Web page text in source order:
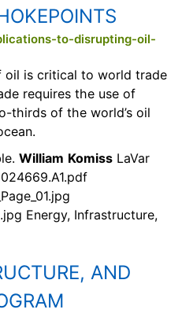
to-disrupting-oil-
oil is critical to world trade
requires the use of
thirds of the world’s oil
William Komiss LaVar
Energy, Infrastructure,
AND